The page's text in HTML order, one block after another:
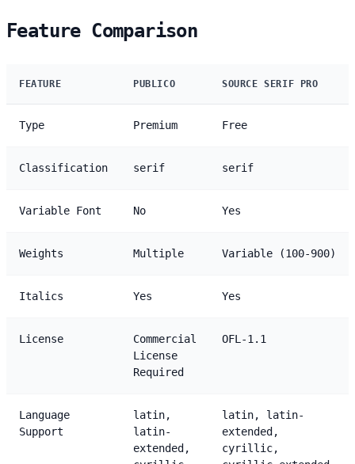
Feature Comparison
FEATURE PUBLICO SOURCE SERIF PRO
Type Premium Free
Classification serif serif
Variable Font No Yes
Weights Multiple Variable (100-900)
Italics Yes Yes
License
Commercial
License
Required
OFL-1.1
Language
Support
latin,
latin-
extended,
latin, latin-
extended,
cyrillic,